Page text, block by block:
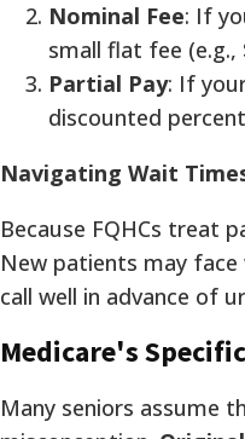
Nominal Fee: If
small flat fee (e.g.,
Partial Pay: If
discounted
Navigating Wait
Because FQHCs treat
New patients may
call well in advance of
Medicare's
Many seniors assume